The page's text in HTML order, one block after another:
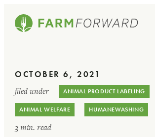
WHAT WE DO
ISSUES
NEWS
OCTOBER 6, 2021
filed under ANIMAL PRODUCT LABELING
ANIMAL WELFARE HUMANEWASHING
3 min. read